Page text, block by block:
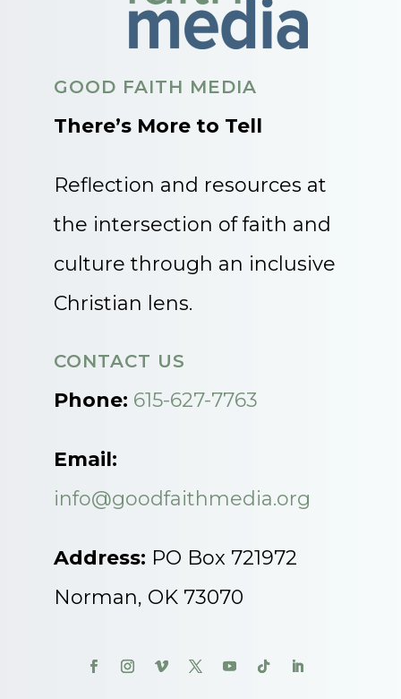
GOOD FAITH MEDIA
There’s More to Tell
Reflection and resources at
the intersection of faith and
culture through an inclusive
Christian lens.
CONTACT US
Phone: 615-627-7763
Email:
info@goodfaithmedia.org
Address: PO Box 721972
Norman, OK 73070